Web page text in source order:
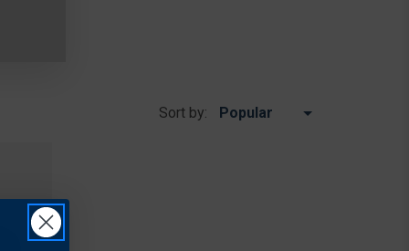
Sort by: